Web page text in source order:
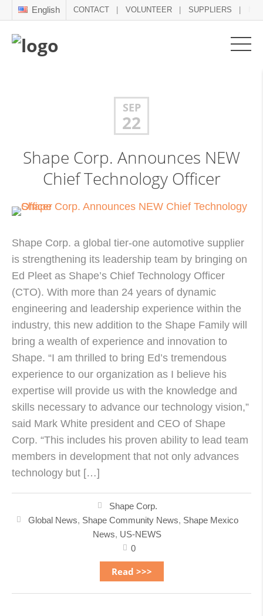
English CONTACT VOLUNTEER SUPPLIERS
SEP
22
Shape Corp. Announces NEW
Chief Technology Officer
Shape Corp. a global tier-one automotive supplier
is strengthening its leadership team by bringing on
Ed Pleet as Shape’s Chief Technology Officer
(CTO). With more than 24 years of dynamic
engineering and leadership experience within the
industry, this new addition to the Shape Family will
bring a wealth of experience and innovation to
Shape. “I am thrilled to bring Ed’s tremendous
experience to our organization as I believe his
expertise will provide us with the knowledge and
skills necessary to advance our technology vision,”
said Mark White president and CEO of Shape
Corp. “This includes his proven ability to lead team
members in development that not only advances
technology but […]
Shape Corp.
Global News, Shape Community News, Shape Mexico
News, US-NEWS
0
Read >>>